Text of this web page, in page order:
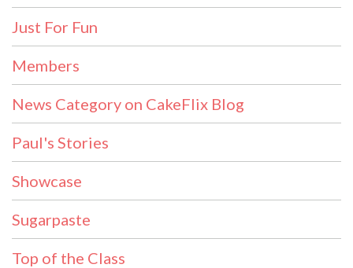
Just For Fun
Members
News Category on CakeFlix Blog
Paul's Stories
Showcase
Sugarpaste
Top of the Class